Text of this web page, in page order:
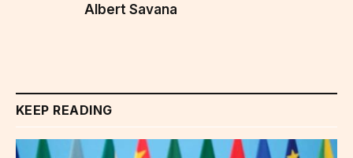
Albert Savana
KEEP READING